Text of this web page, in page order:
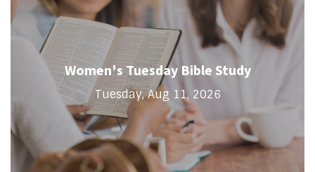
Women's Tuesday Bible Study
Tuesday, Aug 11, 2026